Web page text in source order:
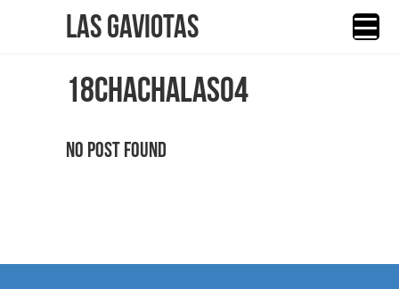
Las Gaviotas
18CHACHALAS04
No Post Found